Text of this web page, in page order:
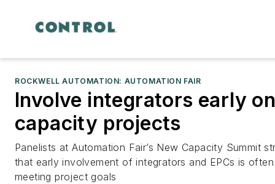
ROCKWELL AUTOMATION: AUTOMATION FAIR
Involve integrators early
capacity projects
Panelists at Automation Fair’s New Capacity Summit
that early involvement of integrators and EPCs is
meeting project goals